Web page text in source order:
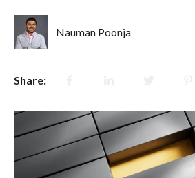
Nauman Poonja
Share: